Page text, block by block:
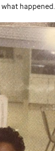
what happened.